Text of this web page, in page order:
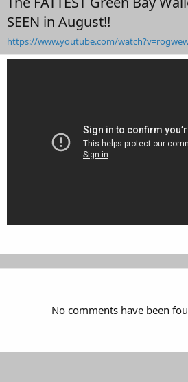
SEEN in August!!
https://www.youtube.com/
No comments have been